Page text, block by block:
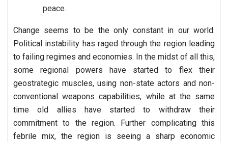
peace.
Change seems to be the only constant in our world.
Political instability has raged through the region leading
to failing regimes and economies. In the midst of all this,
some regional powers have started to flex their
geostrategic muscles, using non-state actors and non-
conventional weapons capabilities, while at the same
time old allies have started to withdraw their
commitment to the region. Further complicating this
febrile mix, the region is seeing a sharp economic